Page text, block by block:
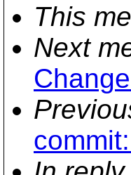
This
Next